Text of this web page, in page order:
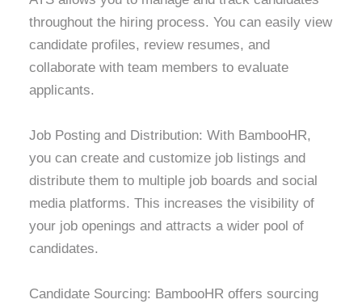
throughout the hiring process. You can easily view
candidate profiles, review resumes, and
collaborate with team members to evaluate
applicants.
Job Posting and Distribution: With BambooHR,
you can create and customize job listings and
distribute them to multiple job boards and social
media platforms. This increases the visibility of
your job openings and attracts a wider pool of
candidates.
Candidate Sourcing: BambooHR offers sourcing